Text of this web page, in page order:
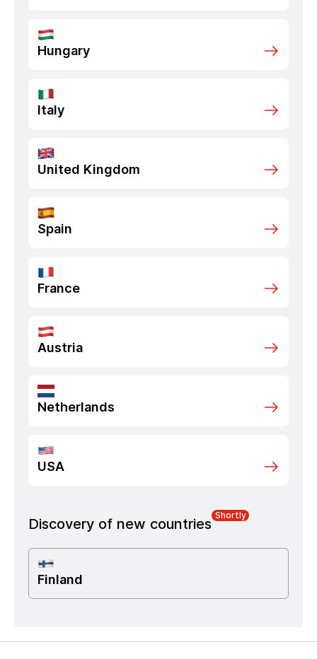
Hungary
Italy
United Kingdom
Spain
France
Austria
Netherlands
USA
Discovery of new countries
Shortly
Finland